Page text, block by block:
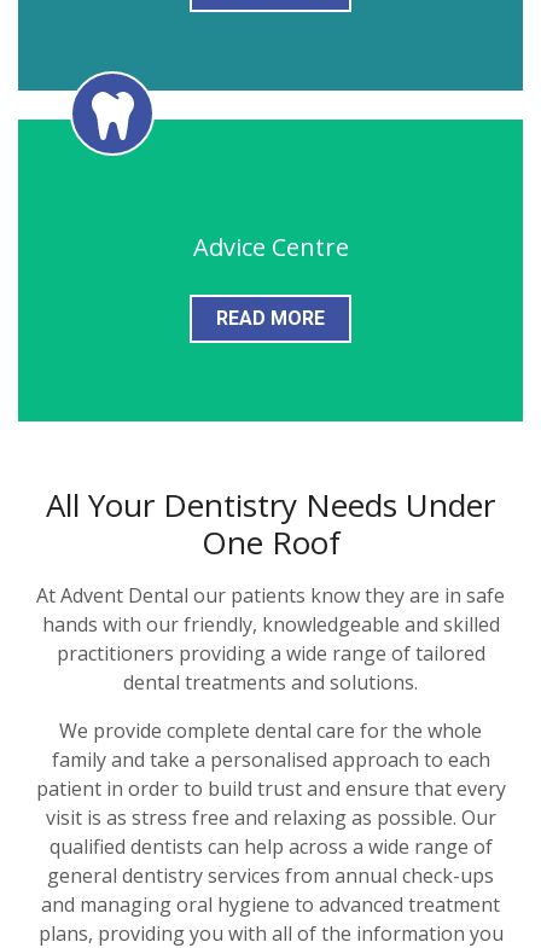
Advice Centre
READ MORE
All Your Dentistry Needs Under
One Roof
At Advent Dental our patients know they are in safe
hands with our friendly, knowledgeable and skilled
practitioners providing a wide range of tailored
dental treatments and solutions.
We provide complete dental care for the whole
family and take a personalised approach to each
patient in order to build trust and ensure that every
visit is as stress free and relaxing as possible. Our
qualified dentists can help across a wide range of
general dentistry services from annual check-ups
and managing oral hygiene to advanced treatment
plans, providing you with all of the information you